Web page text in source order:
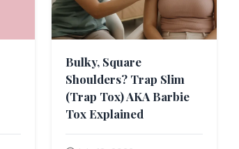
Bulky, Square
Shoulders? Trap Slim
(Trap Tox) AKA Barbie
Tox Explained